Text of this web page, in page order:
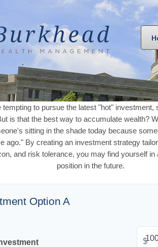
tempting to pursue the latest "hot" investment,
is that the best way to accumulate wealth?
sitting in the shade today because
ago." By creating an investment strategy
and risk tolerance, you may find yourself in
position in the future.
Option A
$